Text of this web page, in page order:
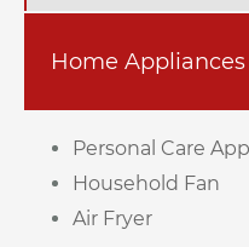
Home Appliances
Personal Care
Household Fan
Air Fryer